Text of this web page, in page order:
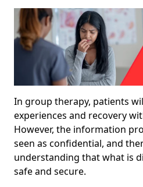
In group therapy, patients
experiences and recovery
However, the information
seen as confidential, and
understanding that what is
safe and secure.